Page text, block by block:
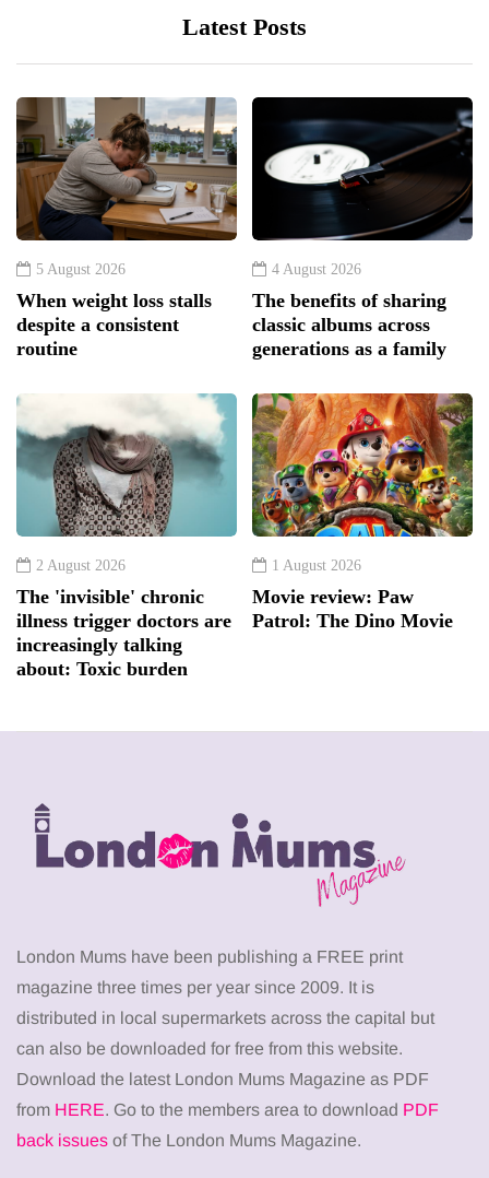
Latest Posts
5 August 2026
When weight loss stalls
despite a consistent
routine
4 August 2026
The benefits of sharing
classic albums across
generations as a family
2 August 2026
The 'invisible' chronic
illness trigger doctors are
increasingly talking
about: Toxic burden
1 August 2026
Movie review: Paw
Patrol: The Dino Movie
London Mums have been publishing a FREE print
magazine three times per year since 2009. It is
distributed in local supermarkets across the capital but
can also be downloaded for free from this website.
Download the latest London Mums Magazine as PDF
from HERE. Go to the members area to download PDF
back issues of The London Mums Magazine.